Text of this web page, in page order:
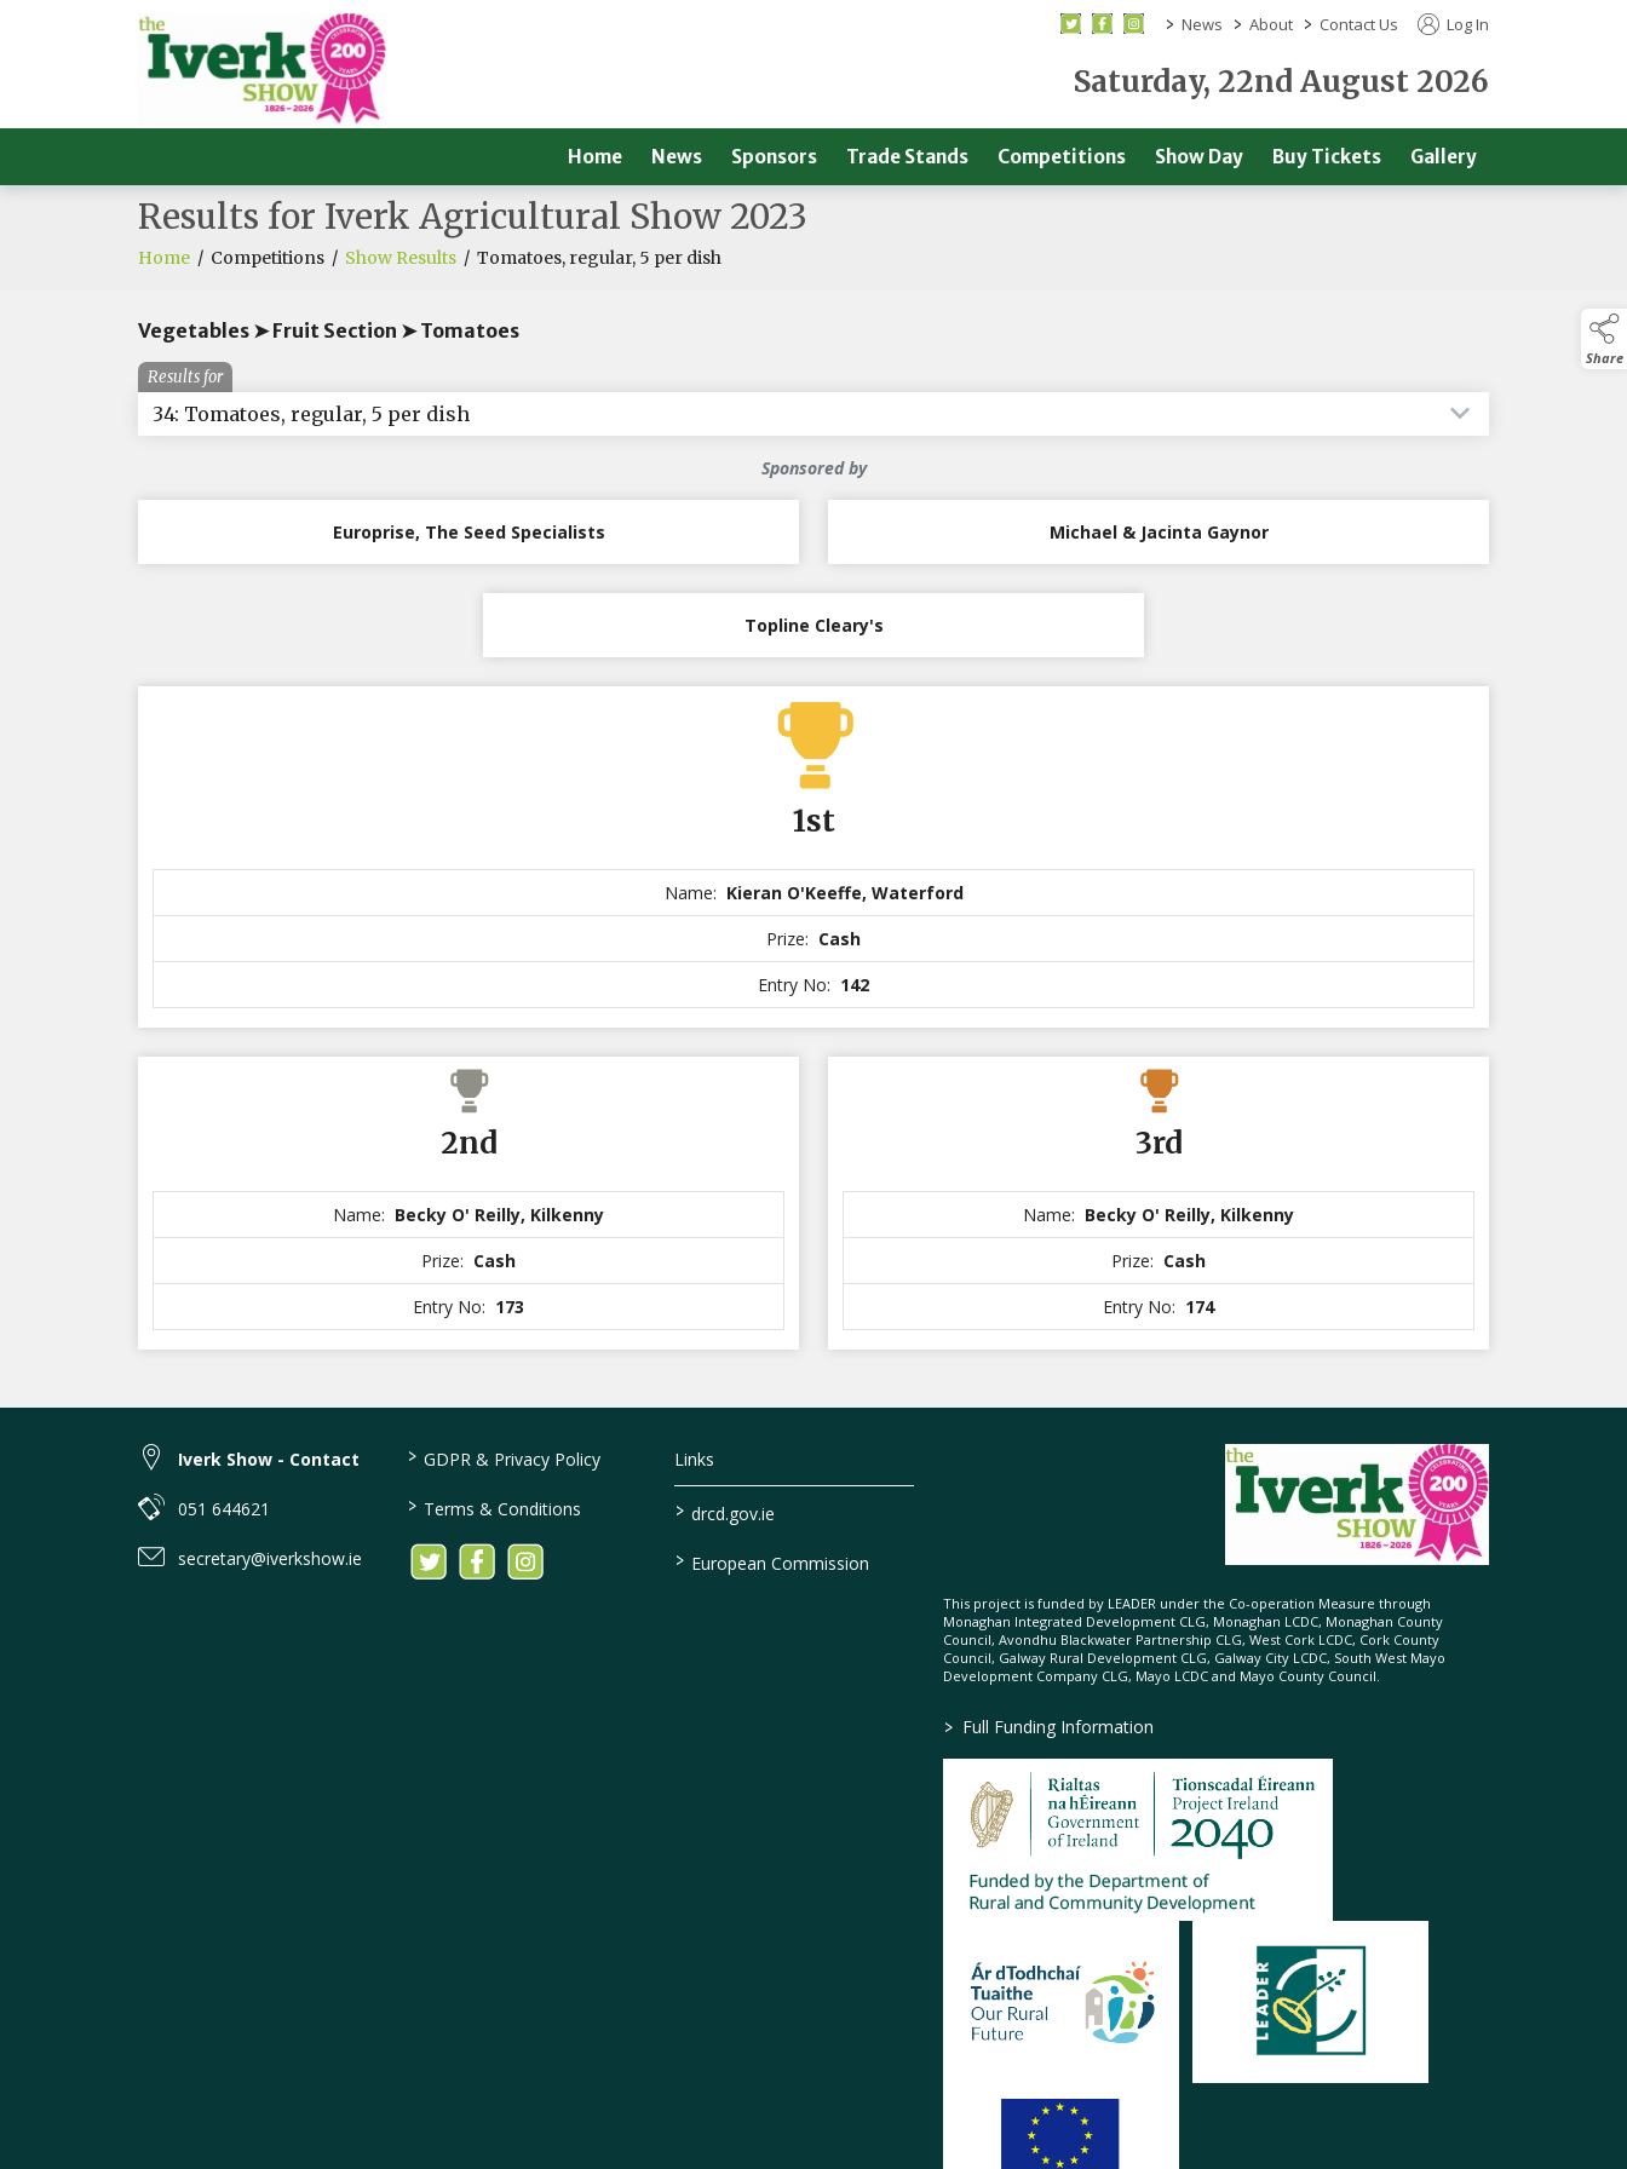
> News > About > Contact Us Log In
Saturday, 22nd August 2026
Home News Sponsors Trade Stands Competitions Show Day Buy Tickets Gallery
Share
Results for Iverk Agricultural Show 2023
Home / Competitions / Show Results / Tomatoes, regular, 5 per dish
Vegetables ➤ Fruit Section ➤ Tomatoes
Results for
34: Tomatoes, regular, 5 per dish
Sponsored by
Europrise, The Seed Specialists Michael & Jacinta Gaynor
Topline Cleary's
1st
Name: Kieran O'Keeffe, Waterford
Prize: Cash
Entry No: 142
2nd
Name: Becky O' Reilly, Kilkenny
Prize: Cash
Entry No: 173
3rd
Name: Becky O' Reilly, Kilkenny
Prize: Cash
Entry No: 174
Iverk Show - Contact
051 644621
secretary@iverkshow.ie
> GDPR & Privacy Policy
> Terms & Conditions
Links
> drcd.gov.ie
> European Commission
This project is funded by LEADER under the Co-operation Measure through
Monaghan Integrated Development CLG, Monaghan LCDC, Monaghan County
Council, Avondhu Blackwater Partnership CLG, West Cork LCDC, Cork County
Council, Galway Rural Development CLG, Galway City LCDC, South West Mayo
Development Company CLG, Mayo LCDC and Mayo County Council.
> Full Funding Information